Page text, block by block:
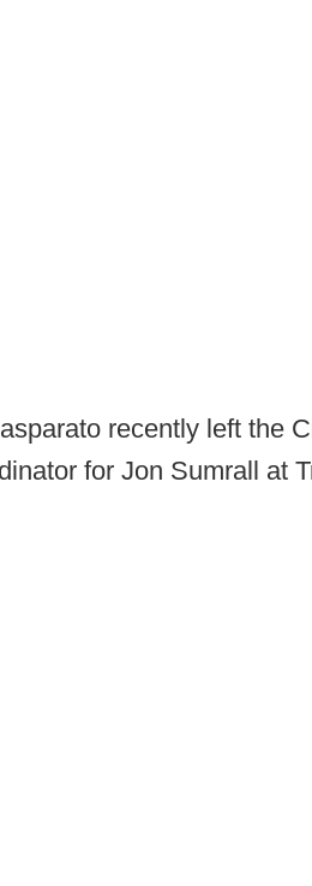
recently left the
for Jon Sumrall at